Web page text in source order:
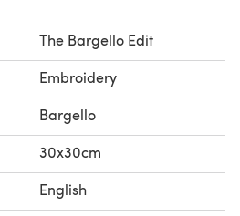
The Bargello Edit
Embroidery
Bargello
30x30cm
English